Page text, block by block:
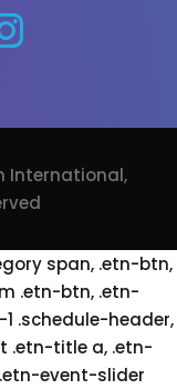
International,
span, .etn-btn,
.etn-btn, .etn-
.schedule-header,
.etn-title a, .etn-
event-slider